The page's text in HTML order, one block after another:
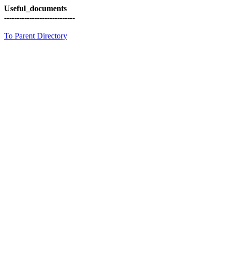
Useful_documents
----------------------------
To Parent Directory